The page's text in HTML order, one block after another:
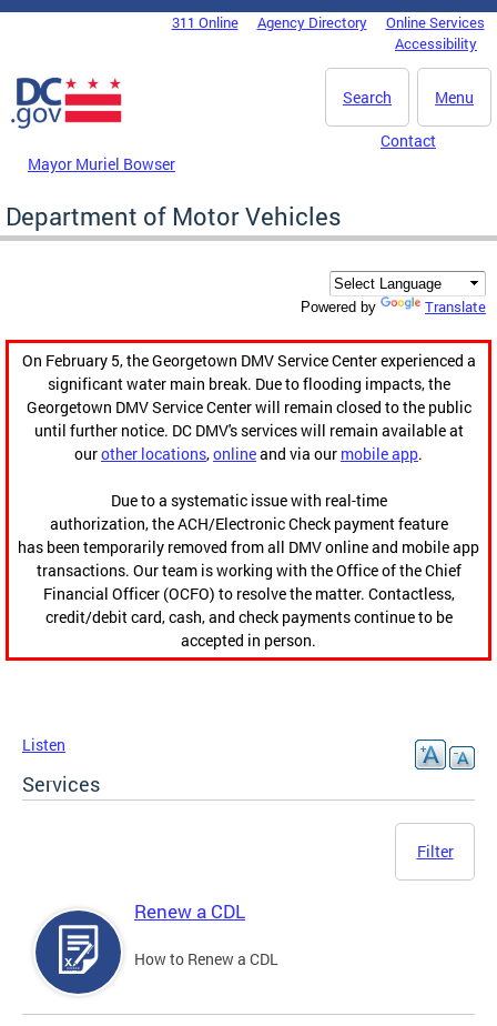
Skip to main content
DC Agency Top Menu311 Online Agency Directory
Online Services
Accessibility
Menu
Search
Mayor Muriel Bowser
Contact
Department of Motor Vehicles
Powered by Translate
On February 5, the Georgetown DMV Service Center experienced a
significant water main break. Due to flooding impacts, the
Georgetown DMV Service Center will remain closed to the public
until further notice. DC DMV's services will remain available at
ourother locations,onlineand via our mobile app.
Due to a systematic issue with real-time
authorization, the ACH/Electronic Check payment feature
has been temporarily removed from all DMV online and mobile app
transactions. Our team is working with the Office of the Chief
Financial Officer (OCFO) to resolve the matter. Contactless,
credit/debit card, cash, and check payments continue to be
accepted in person.
Listen
Services
Filter
Renew a CDL
How to Renew a CDL